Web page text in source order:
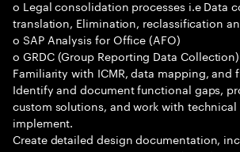
o Legal consolidation processes i.e Data
translation, Elimination, reclassification
o SAP Analysis for Office (AFO)
o GRDC (Group Reporting Data Collection)
Familiarity with ICMR, data mapping, and
Identify and document functional gaps,
custom solutions, and work with technical
implement.
Create detailed design documentation,